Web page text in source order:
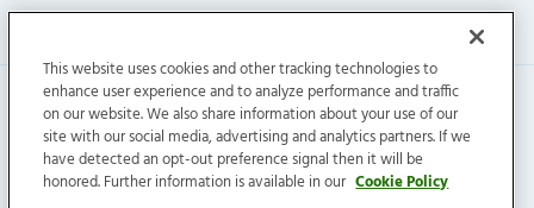
Invitation Homes Inc. ©2026All Rights Reserved.
This website uses cookies and other tracking technologies to
enhance user experience and to analyze performance and traffic
on our website. We also share information about your use of our
site with our social media, advertising and analytics partners. If we
have detected an opt-out preference signal then it will be
honored. Further information is available in our Cookie Policy